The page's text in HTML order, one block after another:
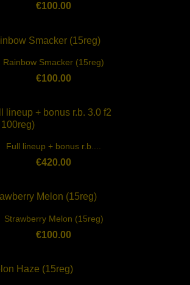
€100.00
Rainbow Smacker (15reg)
€100.00
Full lineup + bonus r.b....
€420.00
Strawberry Melon (15reg)
€100.00